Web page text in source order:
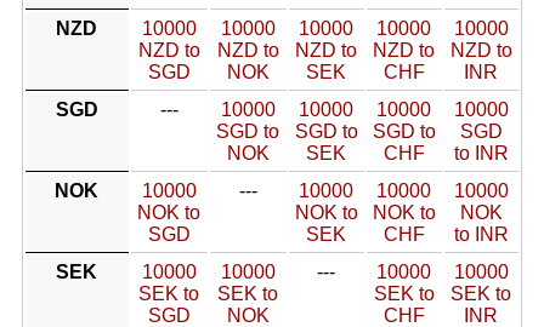
NZD
10000
NZD to
SGD
10000
NZD to
NOK
10000
NZD to
SEK
10000
NZD to
CHF
10000
NZD to
INR
SGD
---
10000
SGD to
NOK
10000
SGD to
SEK
10000
SGD to
CHF
10000
SGD
to INR
NOK
10000
NOK to
SGD
---
10000
NOK to
SEK
10000
NOK to
CHF
10000
NOK
to INR
SEK
10000
SEK to
SGD
10000
SEK to
NOK
---
10000
SEK to
CHF
10000
SEK to
INR